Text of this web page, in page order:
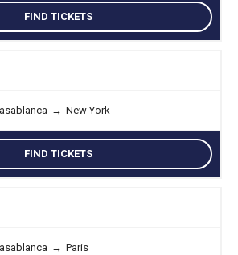
FIND TICKETS
→ New York
FIND TICKETS
→ Paris